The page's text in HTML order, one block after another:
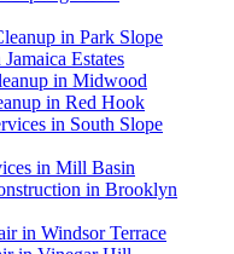
in Park Slope
Estates
in Midwood
in Red Hook
in South Slope
in Mill Basin
in Brooklyn
in Windsor Terrace